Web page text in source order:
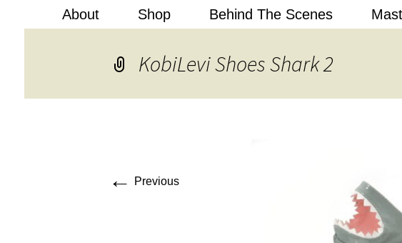
Kobi Levi
About Shop Behind The Scenes
KobiLevi Shoes Shark 2
← Previous